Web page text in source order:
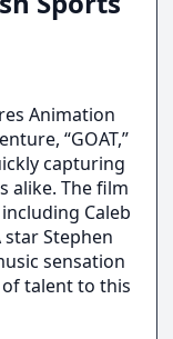
Animation
“GOAT,”
capturing
alike. The film
Caleb
star Stephen
sensation
of talent to this